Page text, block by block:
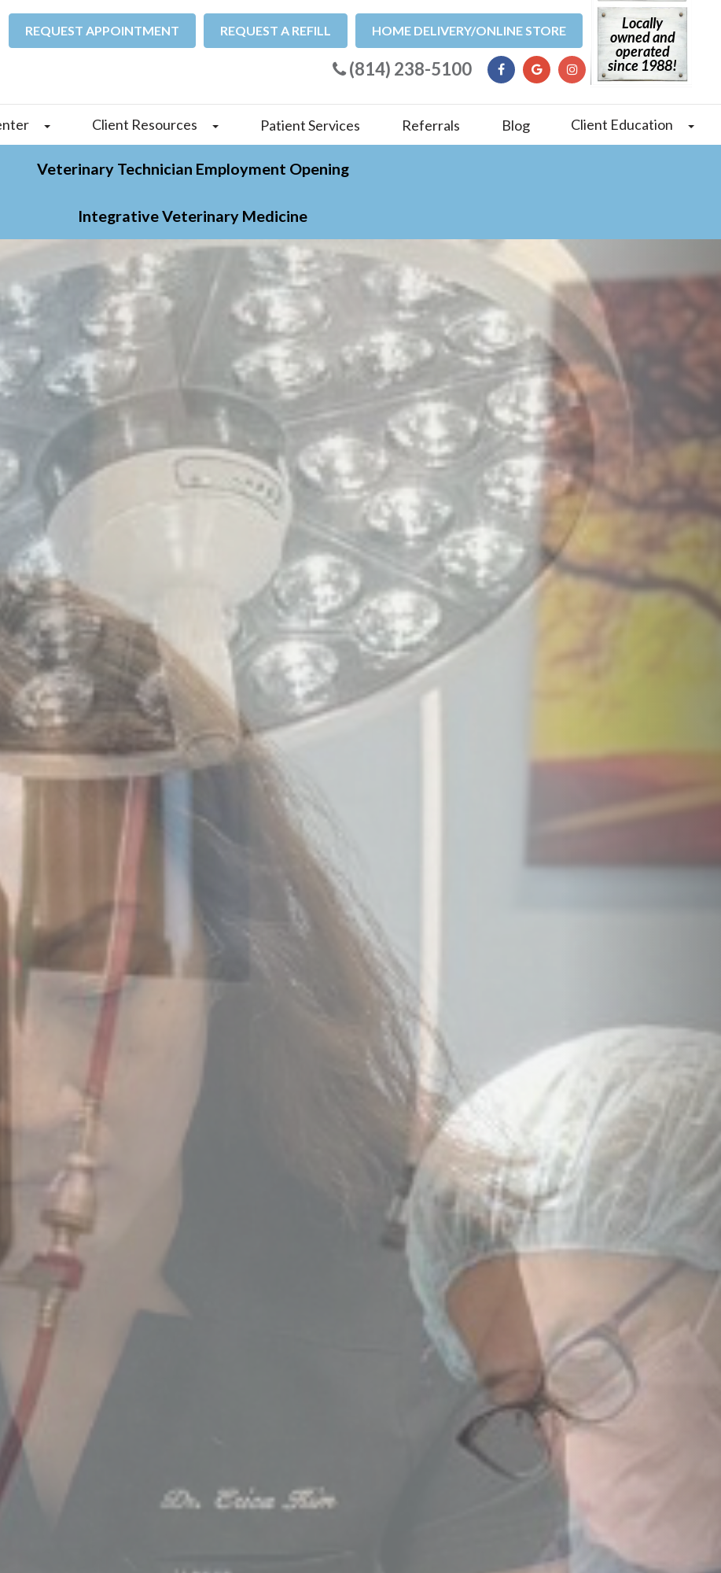
REQUEST APPOINTMENT REQUEST A REFILL HOME DELIVERY/ONLINE STORE
(814) 238-5100
Locally
owned and
operated
since 1988!
Client Resources Patient Services Referrals Blog Client Education
Veterinary Technician Employment Opening
Integrative Veterinary Medicine